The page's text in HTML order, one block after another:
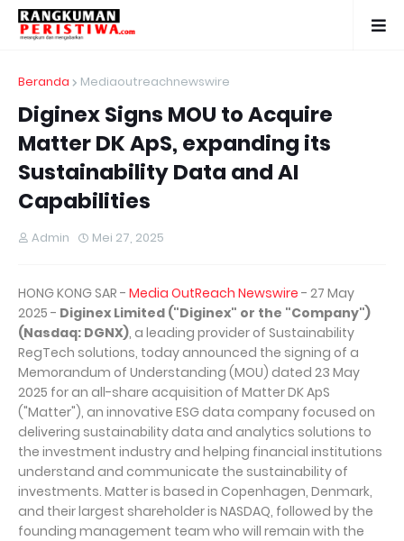
Beranda Mediaoutreachnewswire
Diginex Signs MOU to Acquire
Matter DK ApS, expanding its
Sustainability Data and AI
Capabilities
Admin Mei 27, 2025
HONG KONG SAR - Media OutReach Newswire - 27 May
2025 - Diginex Limited ("Diginex" or the "Company")
(Nasdaq: DGNX), a leading provider of Sustainability
RegTech solutions, today announced the signing of a
Memorandum of Understanding (MOU) dated 23 May
2025 for an all-share acquisition of Matter DK ApS
("Matter"), an innovative ESG data company focused on
delivering sustainability data and analytics solutions to
the investment industry and helping financial institutions
understand and communicate the sustainability of
investments. Matter is based in Copenhagen, Denmark,
and their largest shareholder is NASDAQ, followed by the
founding management team who will remain with the